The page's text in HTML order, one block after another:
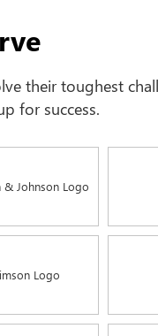
their toughest
for success.